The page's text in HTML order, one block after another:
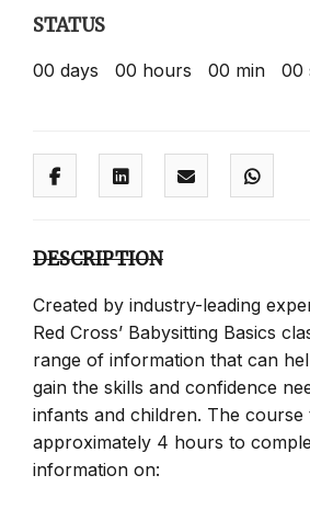
STATUS
00 days 00 hours 00 min 00
DESCRIPTION
Created by industry-leading
Red Cross’ Babysitting Basics
range of information that can
gain the skills and confidence
infants and children. The course
approximately 4 hours to
information on: